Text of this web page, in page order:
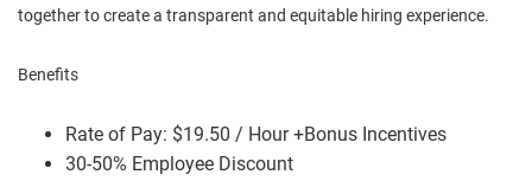
together to create a transparent and equitable hiring experience.
Benefits
Rate of Pay: $19.50 / Hour +Bonus Incentives
30-50% Employee Discount